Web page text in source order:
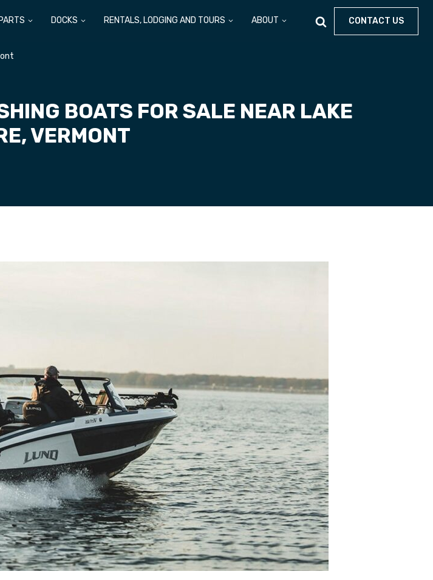
DOCKS RENTALS, LODGING AND TOURS ABOUT CONTACT US
BOATS FOR SALE NEAR LAKE
VERMONT